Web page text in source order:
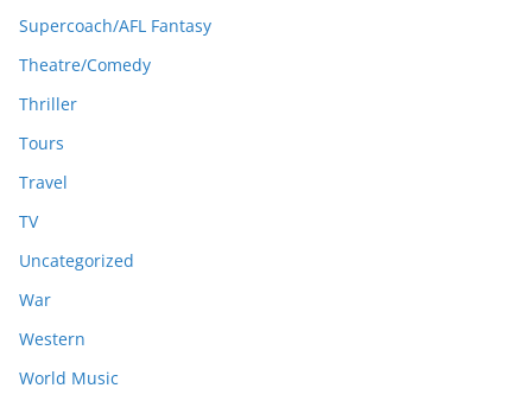
Supercoach/AFL Fantasy
Theatre/Comedy
Thriller
Tours
Travel
TV
Uncategorized
War
Western
World Music